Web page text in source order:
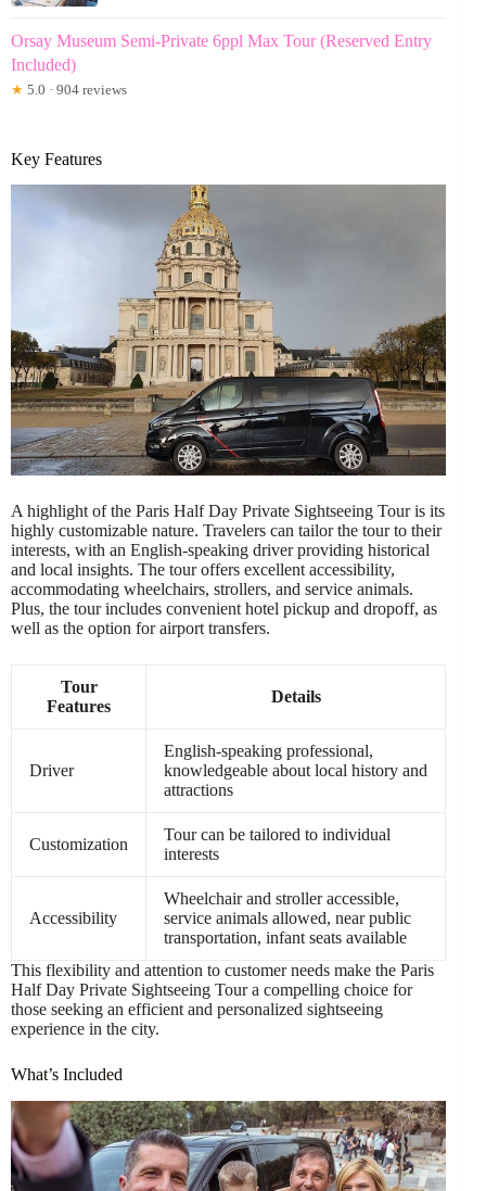
Orsay Museum Semi-Private 6ppl Max Tour (Reserved Entry
Included)
★ 5.0 · 904 reviews
Key Features
A highlight of the Paris Half Day Private Sightseeing Tour is its
highly customizable nature. Travelers can tailor the tour to their
interests, with an English-speaking driver providing historical
and local insights. The tour offers excellent accessibility,
accommodating wheelchairs, strollers, and service animals.
Plus, the tour includes convenient hotel pickup and dropoff, as
well as the option for airport transfers.
Tour
Features
Details
Driver
English-speaking professional,
knowledgeable about local history and
attractions
Customization
Tour can be tailored to individual
interests
Accessibility
Wheelchair and stroller accessible,
service animals allowed, near public
transportation, infant seats available
This flexibility and attention to customer needs make the Paris
Half Day Private Sightseeing Tour a compelling choice for
those seeking an efficient and personalized sightseeing
experience in the city.
What’s Included